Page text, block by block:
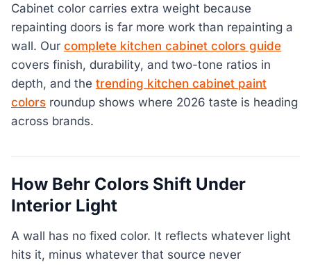
Cabinet color carries extra weight because
repainting doors is far more work than repainting a
wall. Our complete kitchen cabinet colors guide
covers finish, durability, and two-tone ratios in
depth, and the trending kitchen cabinet paint
colors roundup shows where 2026 taste is heading
across brands.
How Behr Colors Shift Under
Interior Light
A wall has no fixed color. It reflects whatever light
hits it, minus whatever that source never